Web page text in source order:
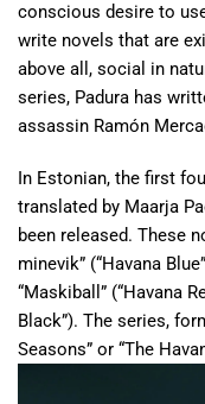
conscious desire to
write novels that are
above all, social in
series, Padura has
assassin Ramón
In Estonian, the first
translated by Maarja
been released. These
minevik” (“Havana
“Maskiball” (“Havana
Black”). The series,
Seasons” or “The